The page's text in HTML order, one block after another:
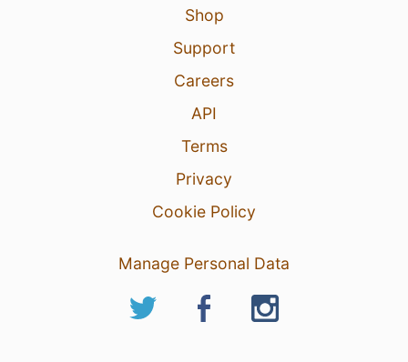
Shop
Support
Careers
API
Terms
Privacy
Cookie Policy
Manage Personal Data